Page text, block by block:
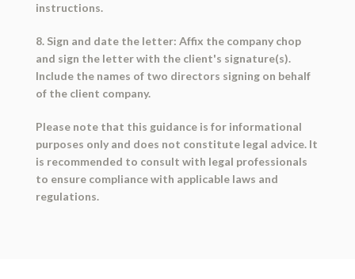
instructions.
8. Sign and date the letter: Affix the company chop
and sign the letter with the client's signature(s).
Include the names of two directors signing on behalf
of the client company.
Please note that this guidance is for informational
purposes only and does not constitute legal advice. It
is recommended to consult with legal professionals
to ensure compliance with applicable laws and
regulations.